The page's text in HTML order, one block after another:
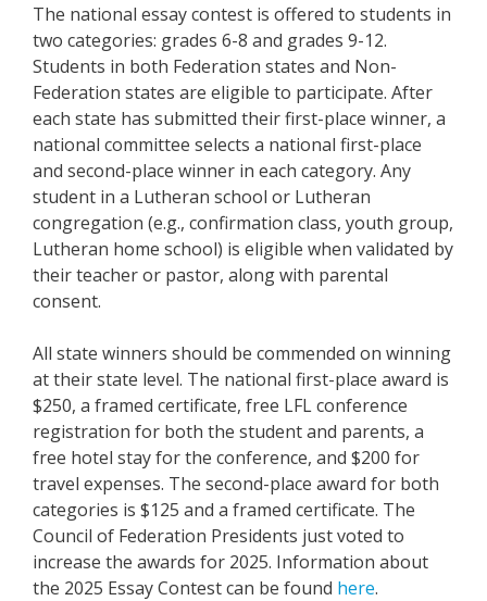
The national essay contest is offered to students in
two categories: grades 6-8 and grades 9-12.
Students in both Federation states and Non-
Federation states are eligible to participate. After
each state has submitted their first-place winner, a
national committee selects a national first-place
and second-place winner in each category. Any
student in a Lutheran school or Lutheran
congregation (e.g., confirmation class, youth group,
Lutheran home school) is eligible when validated by
their teacher or pastor, along with parental
consent.
All state winners should be commended on winning
at their state level. The national first-place award is
$250, a framed certificate, free LFL conference
registration for both the student and parents, a
free hotel stay for the conference, and $200 for
travel expenses. The second-place award for both
categories is $125 and a framed certificate. The
Council of Federation Presidents just voted to
increase the awards for 2025. Information about
the 2025 Essay Contest can be found here.